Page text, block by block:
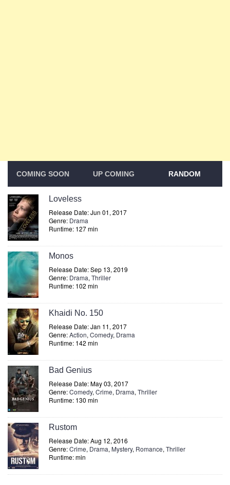
COMING SOON UP COMING RANDOM
Loveless
Release Date: Jun 01, 2017
Genre: Drama
Runtime: 127 min
Monos
Release Date: Sep 13, 2019
Genre: Drama, Thriller
Runtime: 102 min
Khaidi No. 150
Release Date: Jan 11, 2017
Genre:Action, Comedy, Drama
Runtime: 142 min
Bad Genius
Release Date: May 03, 2017
Genre:Comedy, Crime, Drama, Thriller
Runtime: 130 min
Rustom
Release Date: Aug 12, 2016
Genre:Crime, Drama, Mystery, Romance, Thriller
Runtime: min